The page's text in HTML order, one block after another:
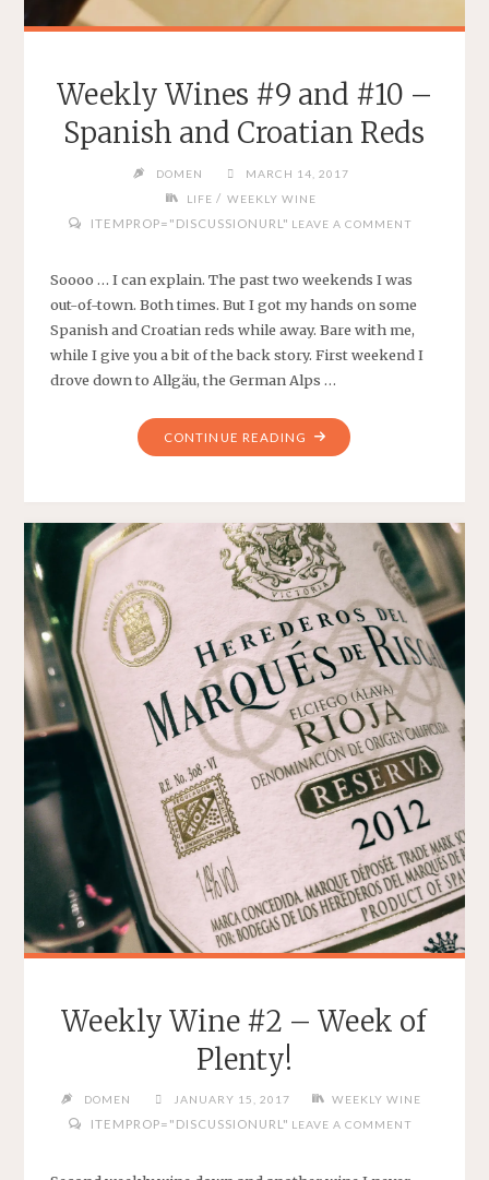
Weekly Wines #9 and #10 –
Spanish and Croatian Reds
DOMEN
MARCH 14, 2017
LIFE / WEEKLY WINE
ITEMPROP="DISCUSSIONURL" LEAVE A COMMENT
Soooo … I can explain. The past two weekends I was
out-of-town. Both times. But I got my hands on some
Spanish and Croatian reds while away. Bare with me,
while I give you a bit of the back story. First weekend I
drove down to Allgäu, the German Alps …
CONTINUE READING "WEEKLY
WINES
#10
–
SPANISH
AND
CROATIAN
REDS"
Weekly Wine #2 – Week of
Plenty!
DOMEN JANUARY 15, 2017 WEEKLY WINE
ITEMPROP="DISCUSSIONURL" LEAVE A COMMENT